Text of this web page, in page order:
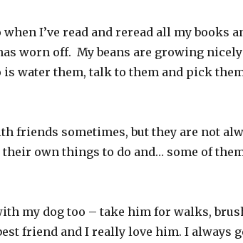
I’ve read and reread all my books
worn off. My beans are growing
is water them, talk to them and pick
friends sometimes, but they are not
their own things to do and… some of
my dog too – take him for walks,
friend and I really love him. I always